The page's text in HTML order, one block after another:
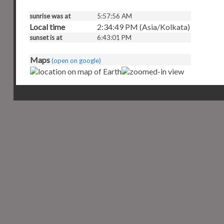
sunrise was at 5:57:56 AM
Local time 2:34:50 PM (Asia/Kolkata)
sunset is at 6:43:01 PM
Maps (open on google)